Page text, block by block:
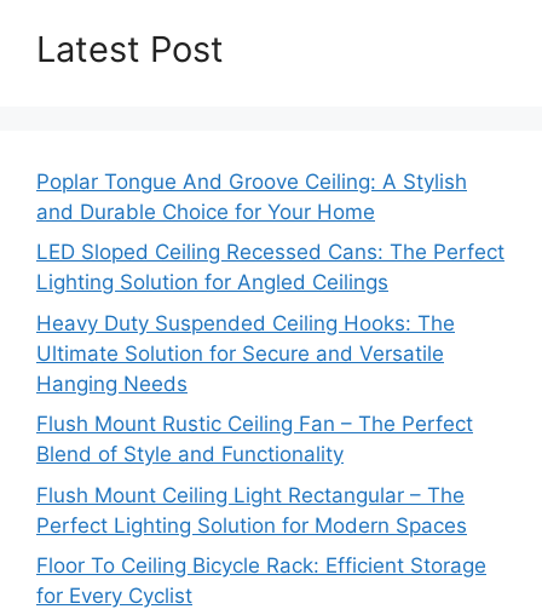
Latest Post
Poplar Tongue And Groove Ceiling: A Stylish
and Durable Choice for Your Home
LED Sloped Ceiling Recessed Cans: The Perfect
Lighting Solution for Angled Ceilings
Heavy Duty Suspended Ceiling Hooks: The
Ultimate Solution for Secure and Versatile
Hanging Needs
Flush Mount Rustic Ceiling Fan – The Perfect
Blend of Style and Functionality
Flush Mount Ceiling Light Rectangular – The
Perfect Lighting Solution for Modern Spaces
Floor To Ceiling Bicycle Rack: Efficient Storage
for Every Cyclist